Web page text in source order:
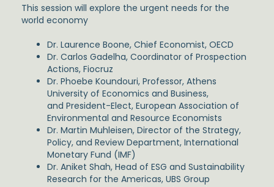
This session will explore the urgent needs for the
world economy
Dr. Laurence Boone, Chief Economist, OECD
Dr. Carlos Gadelha, Coordinator of Prospection
Actions, Fiocruz
Dr. Phoebe Koundouri, Professor, Athens
University of Economics and Business,
and President-Elect, European Association of
Environmental and Resource Economists
Dr. Martin Muhleisen, Director of the Strategy,
Policy, and Review Department, International
Monetary Fund (IMF)
Dr. Aniket Shah, Head of ESG and Sustainability
Research for the Americas, UBS Group